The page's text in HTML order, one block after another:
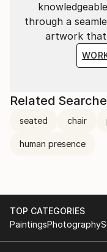
through a
artwork that
Related
seated chair
human presence
TOP CATEGORIES
PaintingsPhotography